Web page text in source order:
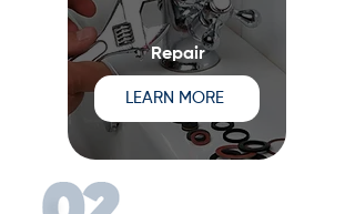
Repair
LEARN MORE